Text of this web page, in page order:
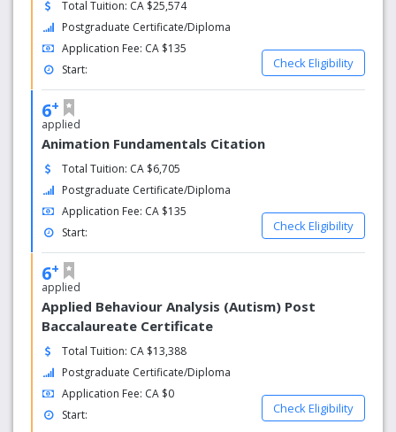
Total Tuition: CA $25,574
Postgraduate Certificate/Diploma
Application Fee: CA $135
Start:
Check Eligibility
6+
applied
Animation Fundamentals Citation
Total Tuition: CA $6,705
Postgraduate Certificate/Diploma
Application Fee: CA $135
Start:
Check Eligibility
6+
applied
Applied Behaviour Analysis (Autism) Post
Baccalaureate Certificate
Total Tuition: CA $13,388
Postgraduate Certificate/Diploma
Application Fee: CA $0
Start:
Check Eligibility